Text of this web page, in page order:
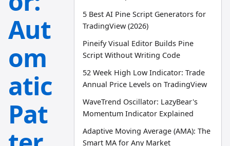
Aut
om
atic
Pat
5 Best AI Pine Script Generators for
TradingView (2026)
Pineify Visual Editor Builds Pine
Script Without Writing Code
52 Week High Low Indicator: Trade
Annual Price Levels on TradingView
WaveTrend Oscillator: LazyBear's
Momentum Indicator Explained
Adaptive Moving Average (AMA): The
Smart MA for Any Market